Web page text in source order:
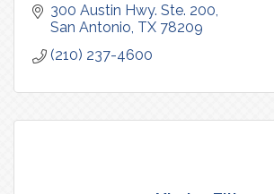
300 Austin Hwy. Ste. 200
San Antonio TX 78209
(210) 237-4600